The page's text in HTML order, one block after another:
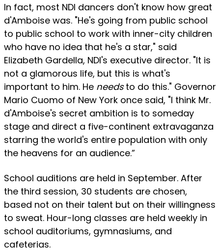
In fact, most NDI dancers don't know how great
d'Amboise was. "He's going from public school
to public school to work with inner-city children
who have no idea that he's a star," said
Elizabeth Gardella, NDl's executive director. "It is
not a glamorous life, but this is what's
important to him. He needsto do this." Governor
Mario Cuomo of New York once said, "I think Mr.
d'Amboise's secret ambition is to someday
stage and direct a five-continent extravaganza
starring the world's entire population with only
the heavens for an audience.”
School auditions are held in September. After
the third session, 30 students are chosen,
based not on their talent but on their willingness
to sweat. Hour-long classes are held weekly in
school auditoriums, gymnasiums, and
cafeterias.